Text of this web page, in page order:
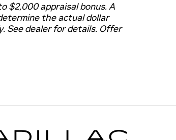
$2,000 appraisal bonus. A
the actual dollar
See dealer for details. Offer